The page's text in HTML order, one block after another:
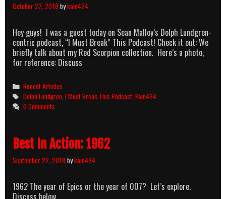
October 22, 2018bykain424
Hey guys! I was a guest today on Sean Malloy’s Dolph Lundgren-
centric podcast, “I Must Break” This Podcast! Check it out: We
briefly talk about my Red Scorpion collection. Here’s a photo,
for reference: Discuss
Categories
Recent Articles
Tags
Dolph Lundgren ,I Must Break This Podcast ,Kain424
0 Comments
Best In Action: 1962
September 22, 2018bykain424
1962 The year of Epics or the year of 007? Let’s explore.
Discuss below.